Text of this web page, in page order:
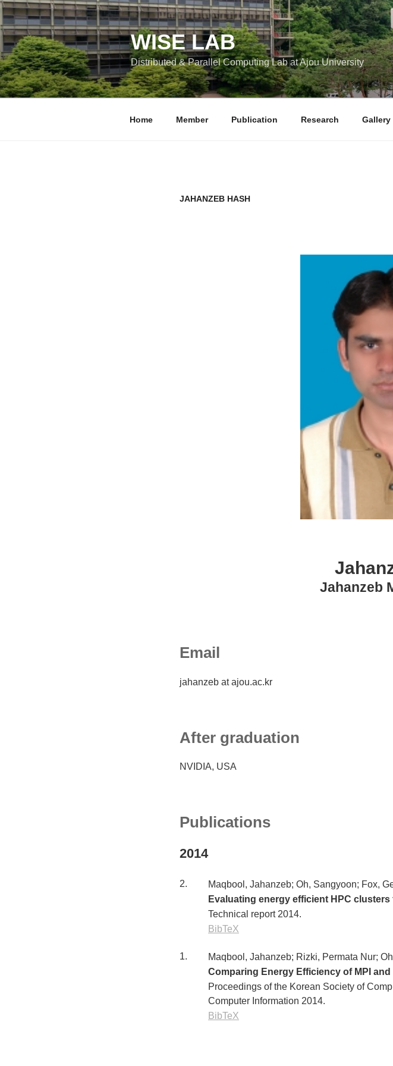
콘
텐
츠
로
바
로
가
WISE LAB
Distributed & Parallel Computing Lab at Ajou University
Home Member Publication Research Gallery
JAHANZEB HASH
Jahanzeb
Email
jahanzeb at ajou.ac.kr
After graduation
NVIDIA, USA
Publications
2014
2.
Maqbool, Jahanzeb; Oh, Sangyoon; Fox,
Evaluating energy efficient HPC
Technical report 2014.
BibTeX
1.
Maqbool, Jahanzeb; Rizki, Permata Nur;
Comparing Energy Efficiency of MPI
Proceedings of the Korean Society of
Computer Information 2014.
BibTeX